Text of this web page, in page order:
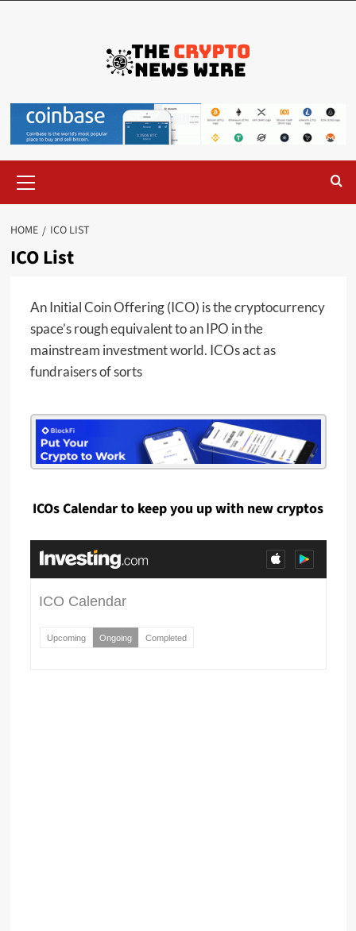
HOME ICO LIST
ICO List
An Initial Coin Offering (ICO) is the cryptocurrency
space’s rough equivalent to an IPO in the
mainstream investment world. ICOs act as
fundraisers of sorts
ICOs Calendar to keep you up with new cryptos